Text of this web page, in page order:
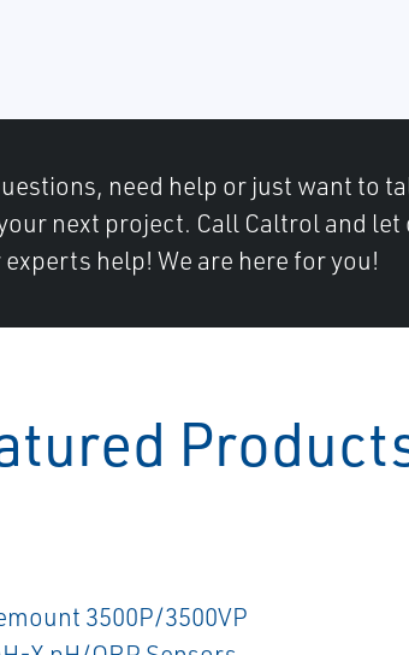
need help or just want to
next project. Call Caltrol and
help! We are here for you!